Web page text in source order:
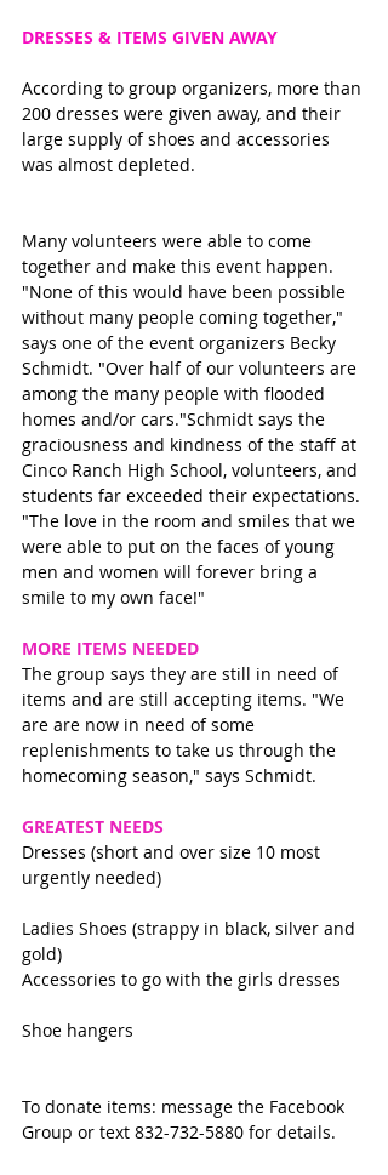
DRESSES & ITEMS GIVEN AWAY
According to group organizers, more than
200 dresses were given away, and their
large supply of shoes and accessories
was almost depleted.
Many volunteers were able to come
together and make this event happen.
"None of this would have been possible
without many people coming together,"
says one of the event organizers Becky
Schmidt. "Over half of our volunteers are
among the many people with flooded
homes and/or cars."Schmidt says the
graciousness and kindness of the staff at
Cinco Ranch High School, volunteers, and
students far exceeded their expectations.
"The love in the room and smiles that we
were able to put on the faces of young
men and women will forever bring a
smile to my own face!"
MORE ITEMS NEEDED
The group says they are still in need of
items and are still accepting items. "We
are are now in need of some
replenishments to take us through the
homecoming season," says Schmidt.
GREATEST NEEDS
Dresses (short and over size 10 most
urgently needed)
Ladies Shoes (strappy in black, silver and
gold)
Accessories to go with the girls dresses
Shoe hangers
To donate items: message the Facebook
Group or text 832-732-5880 for details.